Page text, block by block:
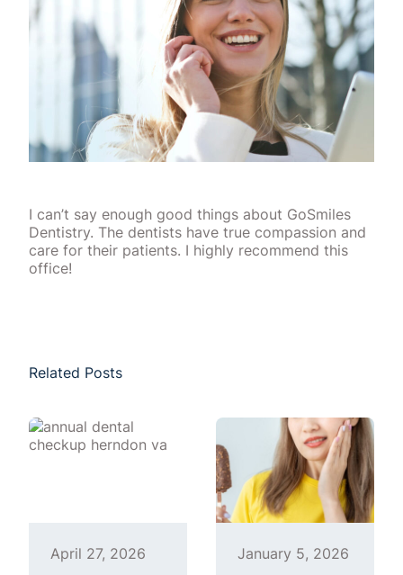
I can’t say enough good things about GoSmiles
Dentistry. The dentists have true compassion and
care for their patients. I highly recommend this
office!
Related Posts
April 27, 2026 January 5, 2026